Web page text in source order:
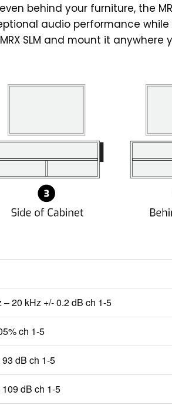
behind your furniture, the
audio performance
SLM and mount it
– 20 kHz +/- 0.2 dB ch 1-5
ch 1-5
dB ch 1-5
dB ch 1-5